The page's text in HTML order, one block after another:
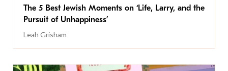
The 5 Best Jewish Moments on ‘Life, Larry, and the
Pursuit of Unhappiness’
Leah Grisham